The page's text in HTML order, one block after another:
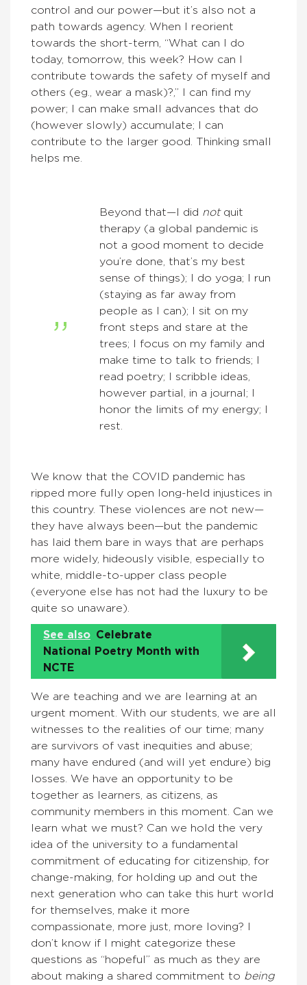
control and our power—but it’s also not a
path towards agency. When I reorient
towards the short-term, “What can I do
today, tomorrow, this week? How can I
contribute towards the safety of myself and
others (eg., wear a mask)?,” I can find my
power; I can make small advances that do
(however slowly) accumulate; I can
contribute to the larger good. Thinking small
helps me.
Beyond that—I did not quit
therapy (a global pandemic is
not a good moment to decide
you’re done, that’s my best
sense of things); I do yoga; I run
(staying as far away from
people as I can); I sit on my
front steps and stare at the
trees; I focus on my family and
make time to talk to friends; I
read poetry; I scribble ideas,
however partial, in a journal; I
honor the limits of my energy; I
rest.
We know that the COVID pandemic has
ripped more fully open long-held injustices in
this country. These violences are not new—
they have always been—but the pandemic
has laid them bare in ways that are perhaps
more widely, hideously visible, especially to
white, middle-to-upper class people
(everyone else has not had the luxury to be
quite so unaware).
See also Celebrate
National Poetry Month with
NCTE
We are teaching and we are learning at an
urgent moment. With our students, we are all
witnesses to the realities of our time; many
are survivors of vast inequities and abuse;
many have endured (and will yet endure) big
losses. We have an opportunity to be
together as learners, as citizens, as
community members in this moment. Can we
learn what we must? Can we hold the very
idea of the university to a fundamental
commitment of educating for citizenship, for
change-making, for holding up and out the
next generation who can take this hurt world
for themselves, make it more
compassionate, more just, more loving? I
don’t know if I might categorize these
questions as “hopeful” as much as they are
about making a shared commitment to being